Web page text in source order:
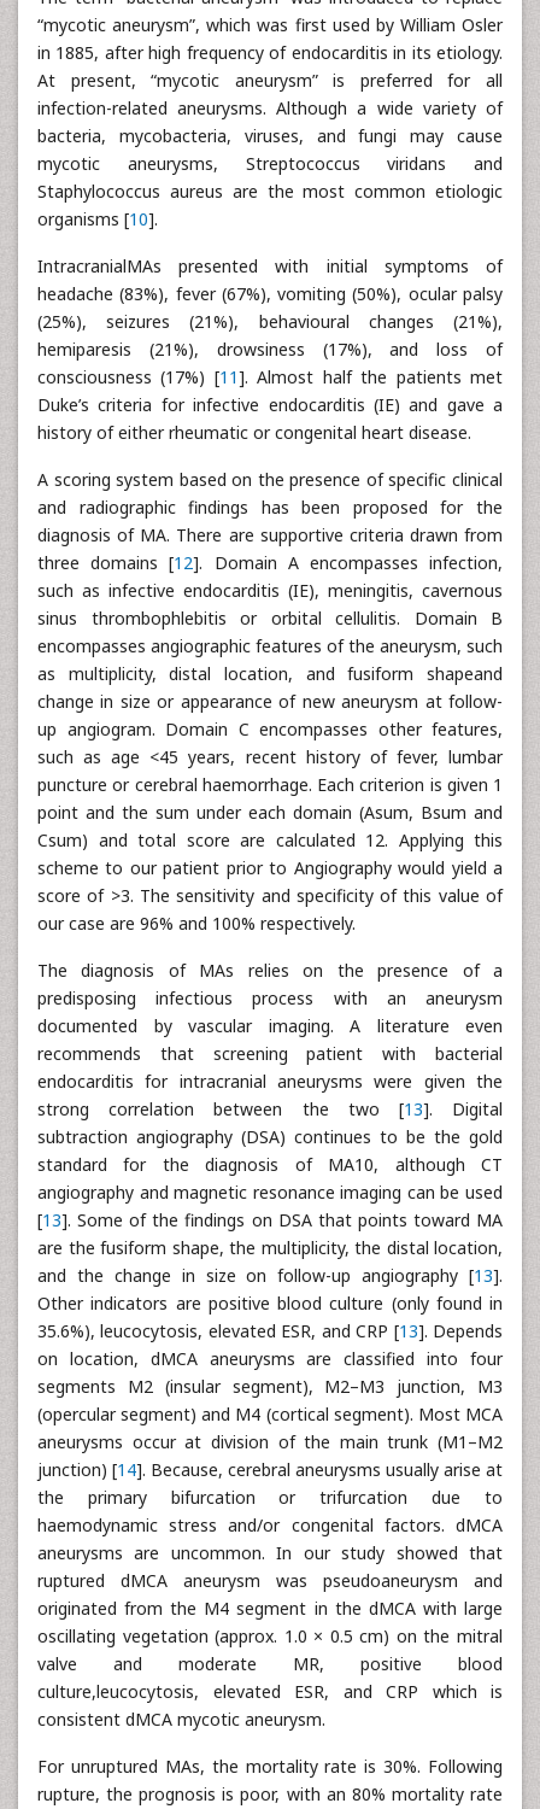
“mycotic aneurysm”, which was first used by William Osler
in 1885, after high frequency of endocarditis in its etiology.
At present, “mycotic aneurysm” is preferred for all
infection-related aneurysms. Although a wide variety of
bacteria, mycobacteria, viruses, and fungi may cause
mycotic aneurysms, Streptococcus viridans and
Staphylococcus aureus are the most common etiologic
organisms [10].
IntracranialMAs presented with initial symptoms of
headache (83%), fever (67%), vomiting (50%), ocular palsy
(25%), seizures (21%), behavioural changes (21%),
hemiparesis (21%), drowsiness (17%), and loss of
consciousness (17%) [11]. Almost half the patients met
Duke’s criteria for infective endocarditis (IE) and gave a
history of either rheumatic or congenital heart disease.
A scoring system based on the presence of specific clinical
and radiographic findings has been proposed for the
diagnosis of MA. There are supportive criteria drawn from
three domains [12]. Domain A encompasses infection,
such as infective endocarditis (IE), meningitis, cavernous
sinus thrombophlebitis or orbital cellulitis. Domain B
encompasses angiographic features of the aneurysm, such
as multiplicity, distal location, and fusiform shapeand
change in size or appearance of new aneurysm at follow-
up angiogram. Domain C encompasses other features,
such as age <45 years, recent history of fever, lumbar
puncture or cerebral haemorrhage. Each criterion is given 1
point and the sum under each domain (Asum, Bsum and
Csum) and total score are calculated 12. Applying this
scheme to our patient prior to Angiography would yield a
score of >3. The sensitivity and specificity of this value of
our case are 96% and 100% respectively.
The diagnosis of MAs relies on the presence of a
predisposing infectious process with an aneurysm
documented by vascular imaging. A literature even
recommends that screening patient with bacterial
endocarditis for intracranial aneurysms were given the
strong correlation between the two [13]. Digital
subtraction angiography (DSA) continues to be the gold
standard for the diagnosis of MA10, although CT
angiography and magnetic resonance imaging can be used
[13]. Some of the findings on DSA that points toward MA
are the fusiform shape, the multiplicity, the distal location,
and the change in size on follow-up angiography [13].
Other indicators are positive blood culture (only found in
35.6%), leucocytosis, elevated ESR, and CRP [13]. Depends
on location, dMCA aneurysms are classified into four
segments M2 (insular segment), M2–M3 junction, M3
(opercular segment) and M4 (cortical segment). Most MCA
aneurysms occur at division of the main trunk (M1–M2
junction) [14]. Because, cerebral aneurysms usually arise at
the primary bifurcation or trifurcation due to
haemodynamic stress and/or congenital factors. dMCA
aneurysms are uncommon. In our study showed that
ruptured dMCA aneurysm was pseudoaneurysm and
originated from the M4 segment in the dMCA with large
oscillating vegetation (approx. 1.0 × 0.5 cm) on the mitral
valve and moderate MR, positive blood
culture,leucocytosis, elevated ESR, and CRP which is
consistent dMCA mycotic aneurysm.
For unruptured MAs, the mortality rate is 30%. Following
rupture, the prognosis is poor, with an 80% mortality rate